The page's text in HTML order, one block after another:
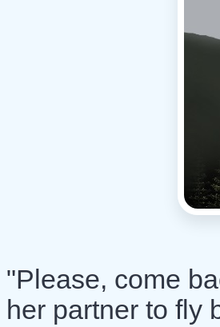
"Please, come
her partner to fly